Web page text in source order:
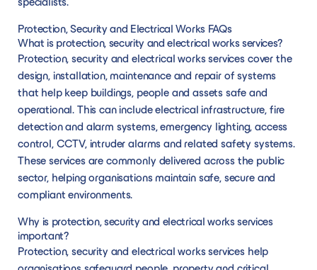
Protection, Security and Electrical Works FAQs
What is protection, security and electrical works services?
Protection, security and electrical works services cover the
design, installation, maintenance and repair of systems
that help keep buildings, people and assets safe and
operational. This can include electrical infrastructure, fire
detection and alarm systems, emergency lighting, access
control, CCTV, intruder alarms and related safety systems.
These services are commonly delivered across the public
sector, helping organisations maintain safe, secure and
compliant environments.
Why is protection, security and electrical works services
important?
Protection, security and electrical works services help